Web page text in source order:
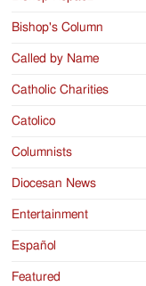
Bishop's Column
Called by Name
Catholic Charities
Catolico
Columnists
Diocesan News
Entertainment
Español
Featured